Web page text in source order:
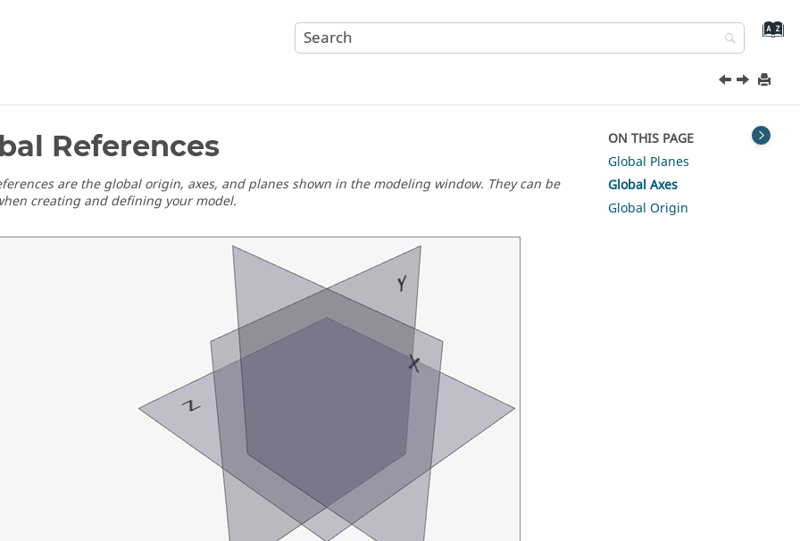
References
are the global origin, axes, and planes shown in the modeling window. They can be
creating and defining your model.
ON THIS PAGE
Global Planes
Global Axes
Global Origin